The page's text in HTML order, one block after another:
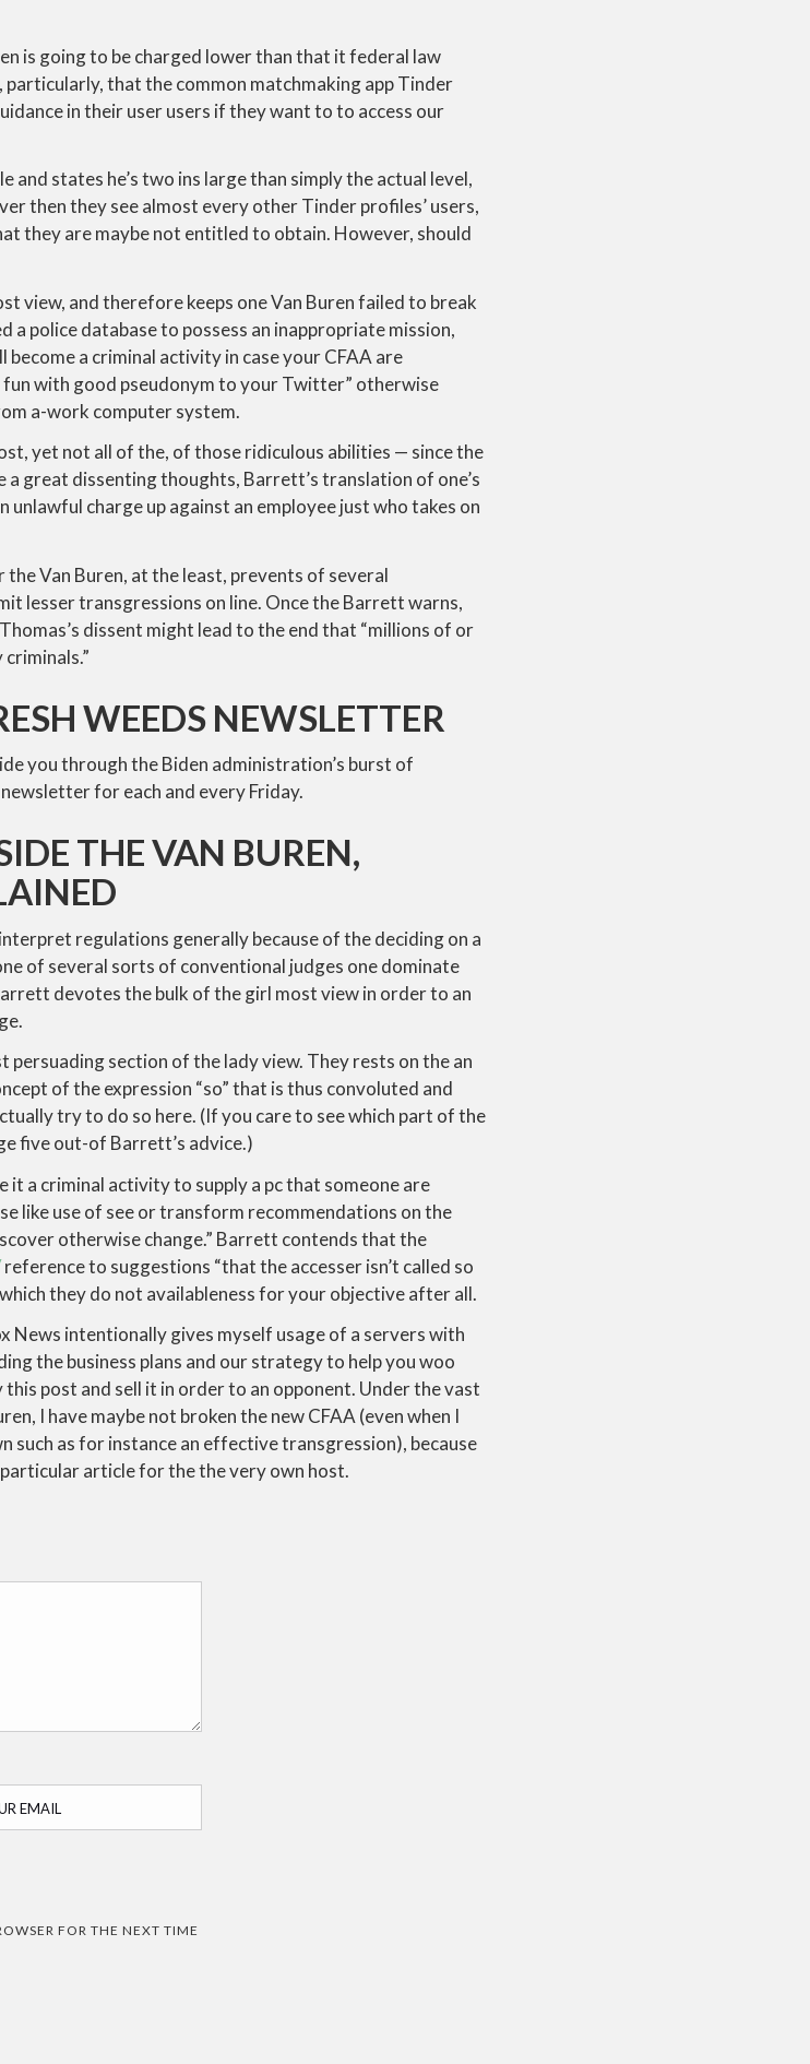
is going to be charged lower than that it federal law
that the common matchmaking app Tinder
in their user users if they want to to access our
and states he’s two ins large than simply the actual level,
then they see almost every other Tinder profiles’ users,
they are maybe not entitled to obtain. However, should
view, and therefore keeps one Van Buren failed to break
a police database to possess an inappropriate mission,
a criminal activity in case your CFAA are
with good pseudonym to your Twitter” otherwise
a-work computer system.
yet not all of the, of those ridiculous abilities — since the
a great dissenting thoughts, Barrett’s translation of one’s
unlawful charge up against an employee just who takes on
Van Buren, at the least, prevents of several
lesser transgressions on line. Once the Barrett warns,
dissent might lead to the end that “millions of or
WEEDS NEWSLETTER
you through the Biden administration’s burst of
for each and every Friday.
THE VAN BUREN,
regulations generally because of the deciding on a
of several sorts of conventional judges one dominate
devotes the bulk of the girl most view in order to an
persuading section of the lady view. They rests on the an
of the expression “so” that is thus convoluted and
try to do so here. (If you care to see which part of the
five out-of Barrett’s advice.)
it a criminal activity to supply a pc that someone are
like use of see or transform recommendations on the
otherwise change.” Barrett contends that the
reference to suggestions “that the accesser isn’t called so
they do not availableness for your objective after all.
News intentionally gives myself usage of a servers with
the business plans and our strategy to help you woo
post and sell it in order to an opponent. Under the vast
I have maybe not broken the new CFAA (even when I
such as for instance an effective transgression), because
article for the the very own host.
FOR THE NEXT TIME